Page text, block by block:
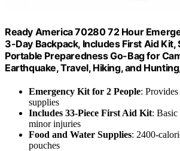
Ready America 70280 72 Hour
3-Day Backpack, Includes First Aid Kit,
Portable Preparedness Go-Bag for
Earthquake, Travel, Hiking, and
Emergency Kit for 2 People:
supplies
Includes 33-Piece First Aid Kit:
minor injuries
Food and Water Supplies: 2400-
pouches